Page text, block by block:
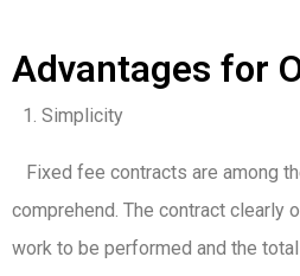
Advantages for
Simplicity
Fixed fee contracts are among
comprehend. The contract clearly
work to be performed and the